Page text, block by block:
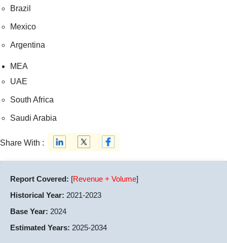
Brazil
Mexico
Argentina
MEA
UAE
South Africa
Saudi Arabia
Share With :
Report Covered: [Revenue + Volume]
Historical Year: 2021-2023
Base Year: 2024
Estimated Years: 2025-2034